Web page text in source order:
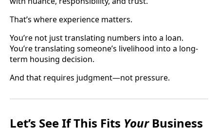
That’s where experience matters.
You’re not just translating numbers into a loan.
You’re translating someone’s livelihood into a long-
term housing decision.
And that requires judgment—not pressure.
Let’s See If This Fits YourBusiness